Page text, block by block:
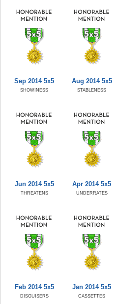
Sep 2014 5x5
SHOWINESS
Aug 2014 5x5
STABLENESS
Jun 2014 5x5
THREATENS
Apr 2014 5x5
UNDERRATES
Feb 2014 5x5
DISGUISERS
Jan 2014 5x5
CASSETTES